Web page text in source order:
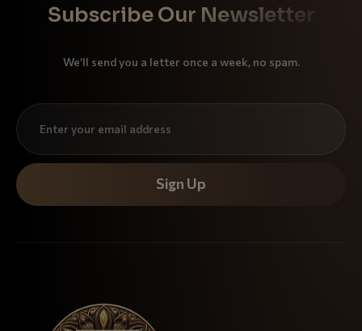
Subscribe Our Newsletter
We’ll send you a letter once a week, no spam.
Sign Up